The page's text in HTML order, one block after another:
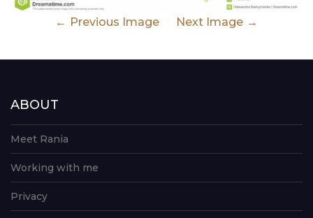
Previous Image Next Image
ABOUT
Meet Rania
Working with me
Privacy